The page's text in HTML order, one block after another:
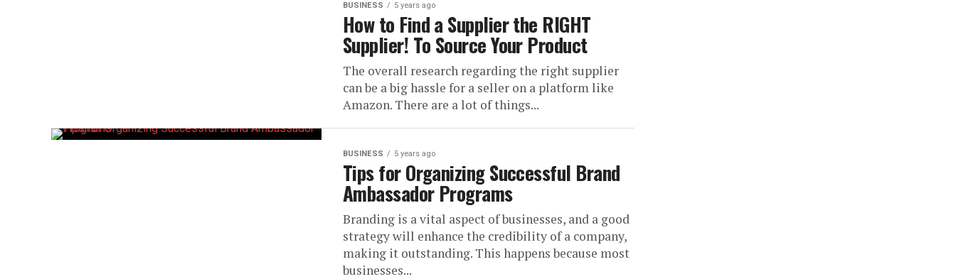
BUSINESS 5 years ago
How to Find a Supplier the RIGHT
Supplier! To Source Your Product
The overall research regarding the right supplier
can be a big hassle for a seller on a platform like
Amazon. There are a lot of things...
BUSINESS 5 years ago
Tips for Organizing Successful Brand
Ambassador Programs
Branding is a vital aspect of businesses, and a good
strategy will enhance the credibility of a company,
making it outstanding. This happens because most
businesses...